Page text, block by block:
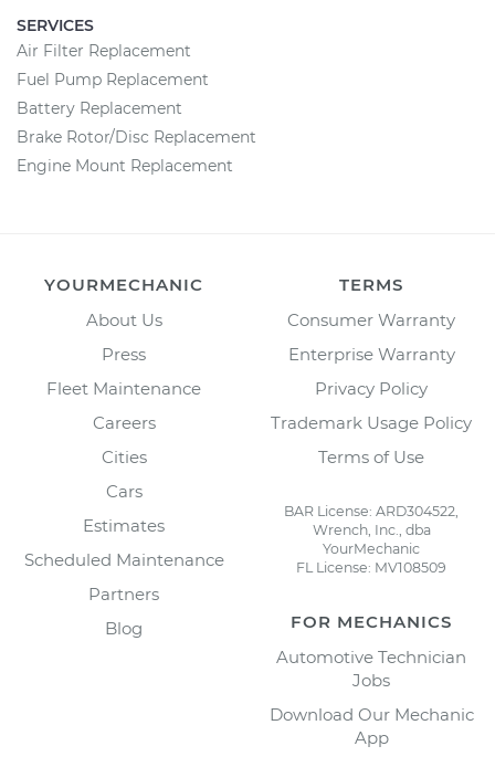
SERVICES
Air Filter Replacement
Fuel Pump Replacement
Battery Replacement
Brake Rotor/Disc Replacement
Engine Mount Replacement
YOURMECHANIC
About Us
Press
Fleet Maintenance
Careers
Cities
Cars
Estimates
Scheduled Maintenance
Partners
Blog
TERMS
Consumer Warranty
Enterprise Warranty
Privacy Policy
Trademark Usage Policy
Terms of Use
BAR License: ARD304522,
Wrench, Inc., dba
YourMechanic
FL License: MV108509
FOR MECHANICS
Automotive Technician
Jobs
Download Our Mechanic
App